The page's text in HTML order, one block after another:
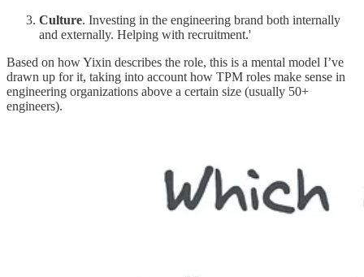
Culture. Investing in the engineering brand both internally
and externally. Helping with recruitment.'
Based on how Yixin describes the role, this is a mental model I’ve
drawn up for it, taking into account how TPM roles make sense in
engineering organizations above a certain size (usually 50+
engineers).